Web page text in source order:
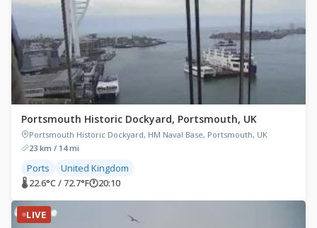
Portsmouth Historic Dockyard, Portsmouth, UK
Portsmouth Historic Dockyard, HM Naval Base, Portsmouth, UK
23 km / 14 mi
Ports United Kingdom
🌡 22.6°C / 72.7°F🕐20:10
LIVE